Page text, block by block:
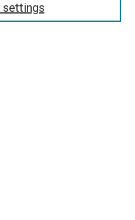
settings